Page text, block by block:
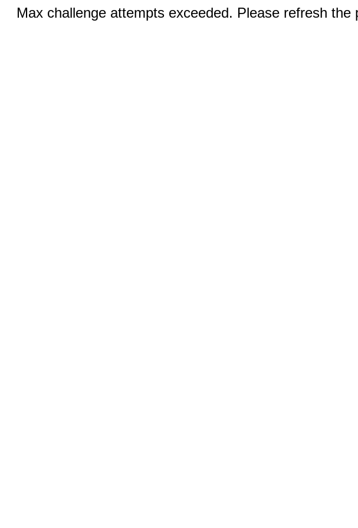
Max challenge attempts exceeded. Please refresh the